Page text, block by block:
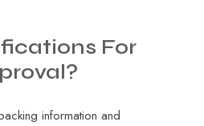
For
information and